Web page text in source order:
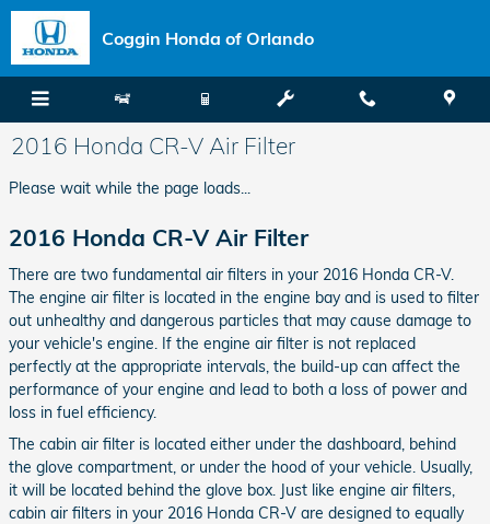
Skip to main content
Coggin Honda of Orlando
2016 Honda CR-V Air Filter
Please wait while the page loads...
2016 Honda CR-V Air Filter
There are two fundamental air filters in your 2016 Honda CR-V.
The engine air filter is located in the engine bay and is used to filter
out unhealthy and dangerous particles that may cause damage to
your vehicle's engine. If the engine air filter is not replaced
perfectly at the appropriate intervals, the build-up can affect the
performance of your engine and lead to both a loss of power and
loss in fuel efficiency.
The cabin air filter is located either under the dashboard, behind
the glove compartment, or under the hood of your vehicle. Usually,
it will be located behind the glove box. Just like engine air filters,
cabin air filters in your 2016 Honda CR-V are designed to equally